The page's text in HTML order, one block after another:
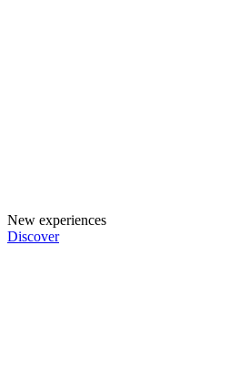
New experiences
Discover